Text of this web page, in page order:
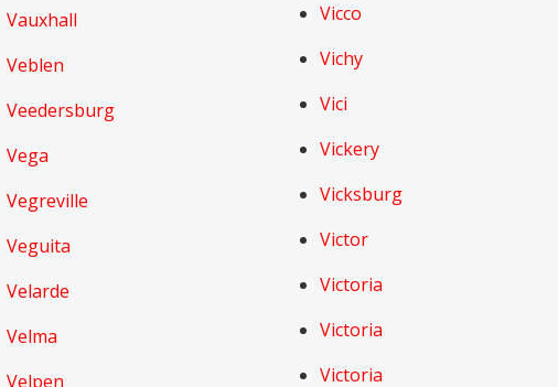
Vauxhall
Veblen
Veedersburg
Vega
Vegreville
Veguita
Velarde
Velma
Velpen
Vicco
Vichy
Vici
Vickery
Vicksburg
Victor
Victoria
Victoria
Victoria